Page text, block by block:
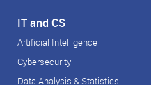
IT and CS
Artificial Intelligence
Cybersecurity
Data Analysis & Statistics